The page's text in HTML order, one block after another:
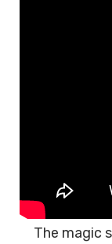
The magic